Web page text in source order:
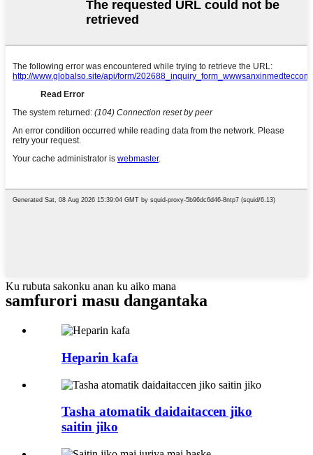
Ku rubuta sakonku anan ku aiko mana
samfurori masu dangantaka
Heparin kafa
Tasha atomatik daidaitaccen jiko
saitin jiko